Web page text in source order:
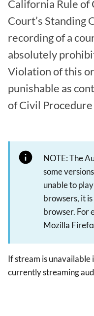
California Rule of
Court’s Standing
recording of a
absolutely
Violation of this
punishable as
of Civil
NOTE: The
some
unable to
browsers, it
browser. For
Mozilla
If stream is unavailable
currently streaming